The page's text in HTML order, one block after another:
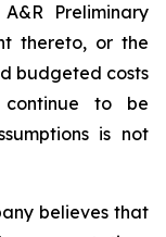
Preliminary
thereto, or the
budgeted costs
to be
is not
believes that